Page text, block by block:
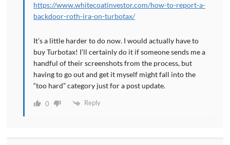
https://www.whitecoatinvestor.com/how-to-report-a-
backdoor-roth-ira-on-turbotax/
It’s a little harder to do now. I would actually have to
buy Turbotax! I’ll certainly do it if someone sends me a
handful of their screenshots from the process, but
having to go out and get it myself might fall into the
“too hard” category just for a post update.
0 Reply